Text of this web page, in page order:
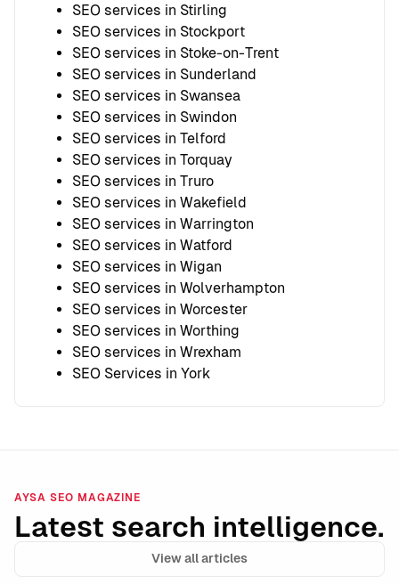
SEO services in Stirling
SEO services in Stockport
SEO services in Stoke-on-Trent
SEO services in Sunderland
SEO services in Swansea
SEO services in Swindon
SEO services in Telford
SEO services in Torquay
SEO services in Truro
SEO services in Wakefield
SEO services in Warrington
SEO services in Watford
SEO services in Wigan
SEO services in Wolverhampton
SEO services in Worcester
SEO services in Worthing
SEO services in Wrexham
SEO Services in York
AYSA SEO MAGAZINE
Latest search intelligence.
View all articles